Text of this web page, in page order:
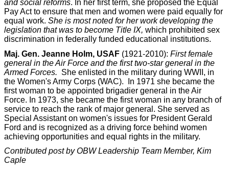
and social reforms. In her first term, she proposed the Equal
Pay Act to ensure that men and women were paid equally for
equal work. She is most noted for her work developing the
legislation that was to become Title IX, which prohibited sex
discrimination in federally funded educational institutions.
Maj. Gen. Jeanne Holm, USAF (1921-2010): First female
general in the Air Force and the first two-star general in the
Armed Forces. She enlisted in the military during WWII, in
the Women's Army Corps (WAC). In 1971 she became the
first woman to be appointed brigadier general in the Air
Force. In 1973, she became the first woman in any branch of
service to reach the rank of major general. She served as
Special Assistant on women's issues for President Gerald
Ford and is recognized as a driving force behind women
achieving opportunities and equal rights in the military.
Contributed post by OBW Leadership Team Member, Kim
Caple